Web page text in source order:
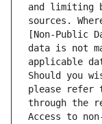
and limiting
sources.
[Non-Public
data is not
applicable
Should you
please refer
through the
Access to